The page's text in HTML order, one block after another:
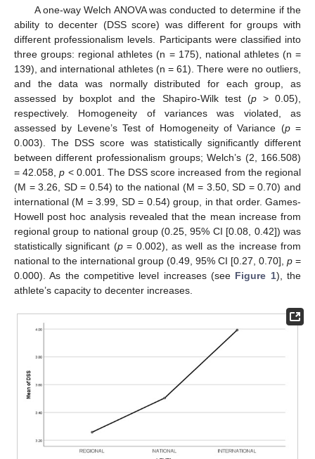
A one-way Welch ANOVA was conducted to determine if the
ability to decenter (DSS score) was different for groups with
different professionalism levels. Participants were classified into
three groups: regional athletes (n = 175), national athletes (n =
139), and international athletes (n = 61). There were no outliers,
and the data was normally distributed for each group, as
assessed by boxplot and the Shapiro-Wilk test (p> 0.05),
respectively. Homogeneity of variances was violated, as
assessed by Levene’s Test of Homogeneity of Variance (p=
0.003). The DSS score was statistically significantly different
between different professionalism groups; Welch’s (2, 166.508)
= 42.058,p < 0.001. The DSS score increased from the regional
(M = 3.26, SD = 0.54) to the national (M = 3.50, SD = 0.70) and
international (M = 3.99, SD = 0.54) group, in that order. Games-
Howell post hoc analysis revealed that the mean increase from
regional group to national group (0.25, 95% CI [0.08, 0.42]) was
statistically significant (p= 0.002), as well as the increase from
national to the international group (0.49, 95% CI [0.27, 0.70], p =
0.000). As the competitive level increases (see Figure 1), the
athlete’s capacity to decenter increases.